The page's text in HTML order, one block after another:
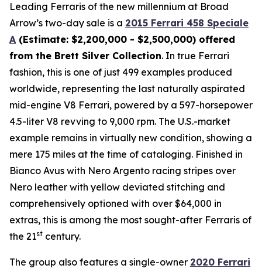
Leading Ferraris of the new millennium at Broad
Arrow’s two-day sale is a 2015 Ferrari 458 Speciale
A (Estimate: $2,200,000 - $2,500,000) offered
from the Brett Silver Collection. In true Ferrari
fashion, this is one of just 499 examples produced
worldwide, representing the last naturally aspirated
mid-engine V8 Ferrari, powered by a 597-horsepower
4.5-liter V8 revving to 9,000 rpm. The U.S.-market
example remains in virtually new condition, showing a
mere 175 miles at the time of cataloging. Finished in
Bianco Avus with Nero Argento racing stripes over
Nero leather with yellow deviated stitching and
comprehensively optioned with over $64,000 in
extras, this is among the most sought-after Ferraris of
the 21st century.
The group also features a single-owner 2020 Ferrari